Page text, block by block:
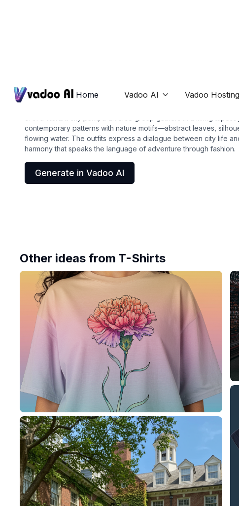
Home Vadoo AI  Vadoo Hosting
camo shirt
contemporary patterns with nature motifs—abstract leaves,
flowing water. The outfits express a dialogue between city life
harmony that speaks the language of adventure through fashion.
Generate in Vadoo AI
Other ideas from T-Shirts